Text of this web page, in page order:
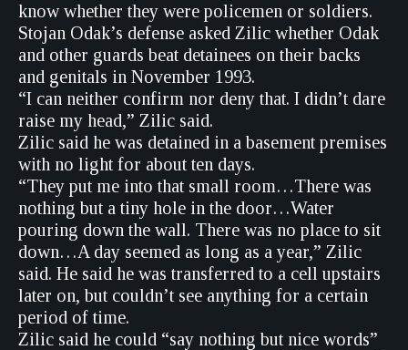
know whether they were policemen or soldiers.
Stojan Odak’s defense asked Zilic whether Odak
and other guards beat detainees on their backs
and genitals in November 1993.
“I can neither confirm nor deny that. I didn’t dare
raise my head,” Zilic said.
Zilic said he was detained in a basement premises
with no light for about ten days.
“They put me into that small room…There was
nothing but a tiny hole in the door…Water
pouring down the wall. There was no place to sit
down…A day seemed as long as a year,” Zilic
said. He said he was transferred to a cell upstairs
later on, but couldn’t see anything for a certain
period of time.
Zilic said he could “say nothing but nice words”